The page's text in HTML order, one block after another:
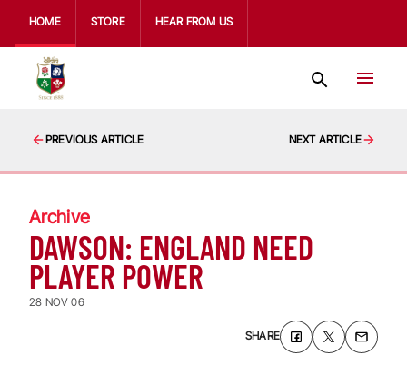
HOME STORE HEAR FROM US
PREVIOUS ARTICLE NEXT ARTICLE
Archive
DAWSON: ENGLAND NEED
PLAYER POWER
28 NOV 06
SHARE